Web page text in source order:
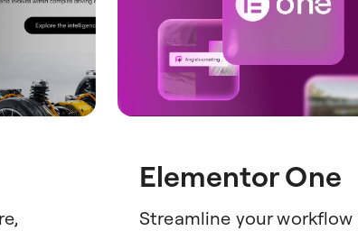
Elementor One
Streamline your workflow